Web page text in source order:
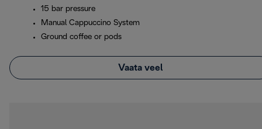
15 bar pressure
Manual Cappuccino System
Ground coffee or pods
Vaata veel